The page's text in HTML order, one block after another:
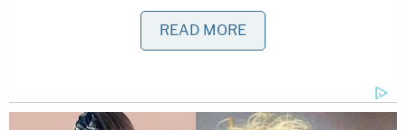
detectives but it appeared suspicious in nature,"
READ MORE